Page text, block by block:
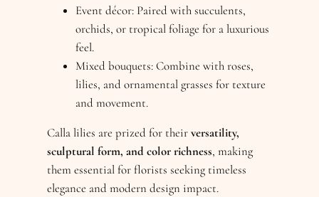
Event décor: Paired with succulents,
orchids, or tropical foliage for a luxurious
feel.
Mixed bouquets: Combine with roses,
lilies, and ornamental grasses for texture
and movement.
Calla lilies are prized for theirversatility,
sculptural form, and color richness, making
them essential for florists seeking timeless
elegance and modern design impact.